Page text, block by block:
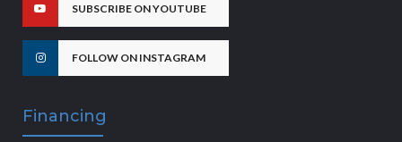
SUBSCRIBE ON YOUTUBE
FOLLOW ON INSTAGRAM
Financing